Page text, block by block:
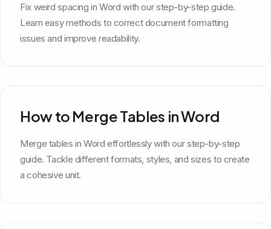
Fix weird spacing in Word with our step-by-step guide.
Learn easy methods to correct document formatting
issues and improve readability.
How to Merge Tables in Word
Merge tables in Word effortlessly with our step-by-step
guide. Tackle different formats, styles, and sizes to create
a cohesive unit.